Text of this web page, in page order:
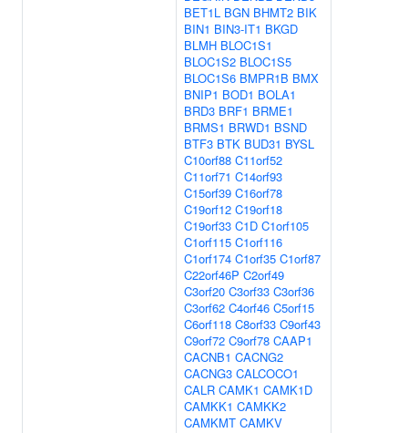
BET1L BGN BHMT2 BIK
BIN1 BIN3-IT1 BKGD
BLMH BLOC1S1
BLOC1S2 BLOC1S5
BLOC1S6 BMPR1B BMX
BNIP1 BOD1 BOLA1
BRD3 BRF1 BRME1
BRMS1 BRWD1 BSND
BTF3 BTK BUD31 BYSL
C10orf88 C11orf52
C11orf71 C14orf93
C15orf39 C16orf78
C19orf12 C19orf18
C19orf33 C1D C1orf105
C1orf115 C1orf116
C1orf174 C1orf35 C1orf87
C22orf46P C2orf49
C3orf20 C3orf33 C3orf36
C3orf62 C4orf46 C5orf15
C6orf118 C8orf33 C9orf43
C9orf72 C9orf78 CAAP1
CACNB1 CACNG2
CACNG3 CALCOCO1
CALR CAMK1 CAMK1D
CAMKK1 CAMKK2
CAMKMT CAMKV